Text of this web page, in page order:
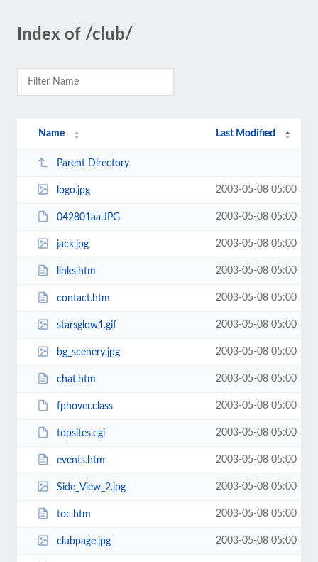
Index of /club/
Name Last Modified
Parent Directory
logo.jpg 2003-05-08 05:00
042801aa.JPG 2003-05-08 05:00
jack.jpg 2003-05-08 05:00
links.htm 2003-05-08 05:00
contact.htm 2003-05-08 05:00
starsglow1.gif 2003-05-08 05:00
bg_scenery.jpg 2003-05-08 05:00
chat.htm 2003-05-08 05:00
fphover.class 2003-05-08 05:00
topsites.cgi 2003-05-08 05:00
events.htm 2003-05-08 05:00
Side_View_2.jpg 2003-05-08 05:00
toc.htm 2003-05-08 05:00
clubpage.jpg 2003-05-08 05:00